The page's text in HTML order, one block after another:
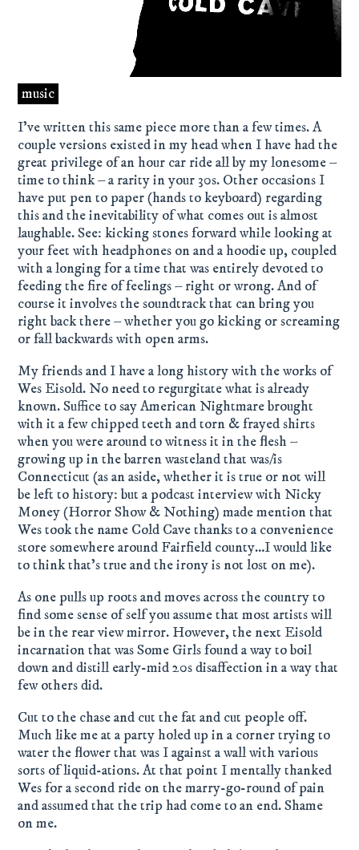
music
I’ve written this same piece more than a few times. A
couple versions existed in my head when I have had the
great privilege of an hour car ride all by my lonesome –
time to think – a rarity in your 30s. Other occasions I
have put pen to paper (hands to keyboard) regarding
this and the inevitability of what comes out is almost
laughable. See: kicking stones forward while looking at
your feet with headphones on and a hoodie up, coupled
with a longing for a time that was entirely devoted to
feeding the fire of feelings – right or wrong. And of
course it involves the soundtrack that can bring you
right back there – whether you go kicking or screaming
or fall backwards with open arms.
My friends and I have a long history with the works of
Wes Eisold. No need to regurgitate what is already
known. Suffice to say American Nightmare brought
with it a few chipped teeth and torn & frayed shirts
when you were around to witness it in the flesh –
growing up in the barren wasteland that was/is
Connecticut (as an aside, whether it is true or not will
be left to history: but a podcast interview with Nicky
Money (Horror Show & Nothing) made mention that
Wes took the name Cold Cave thanks to a convenience
store somewhere around Fairfield county…I would like
to think that’s true and the irony is not lost on me).
As one pulls up roots and moves across the country to
find some sense of self you assume that most artists will
be in the rear view mirror. However, the next Eisold
incarnation that was Some Girls found a way to boil
down and distill early-mid 20s disaffection in a way that
few others did.
Cut to the chase and cut the fat and cut people off.
Much like me at a party holed up in a corner trying to
water the flower that was I against a wall with various
sorts of liquid-ations. At that point I mentally thanked
Wes for a second ride on the marry-go-round of pain
and assumed that the trip had come to an end. Shame
on me.